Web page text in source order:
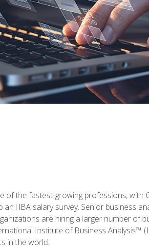
of the fastest-growing professions,
an IIBA salary survey. Senior business
are hiring a larger number of
Institute of Business Analysis™
in the world.